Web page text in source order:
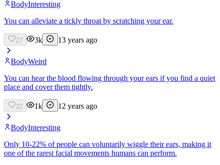
BodyInteresting
You can alleviate a tickly throat by scratching your ear.
27 3k 13 years ago
BodyWeird
You can hear the blood flowing through your ears if you find a quiet
place and cover them tightly.
22 1k 12 years ago
BodyInteresting
Only 10-22% of people can voluntarily wiggle their ears, making it
one of the rarest facial movements humans can perform.